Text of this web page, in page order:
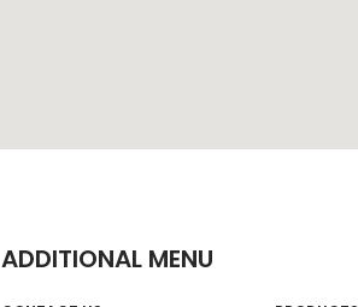
ADDITIONAL MENU